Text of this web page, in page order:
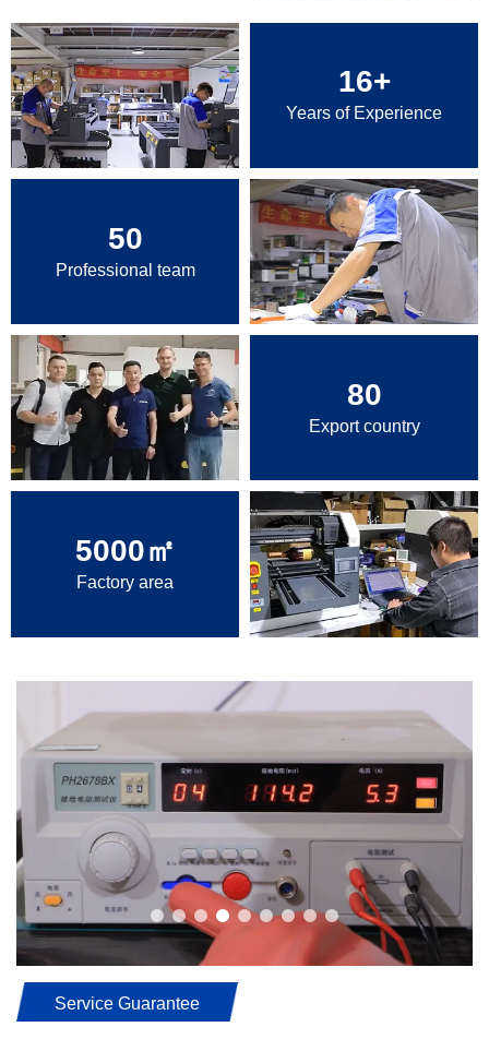
16+
Years of Experience
50
Professional team
80
Export country
5000㎡
Factory area
Service Guarantee